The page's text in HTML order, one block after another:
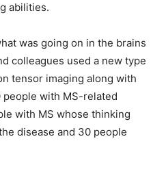
abilities.
was going on in the brains
colleagues used a new type
tensor imaging along with
people with MS-related
with MS whose thinking
disease and 30 people